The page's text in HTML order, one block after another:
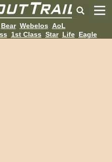
Bear Webelos AoL
1st Class Star Life Eagle